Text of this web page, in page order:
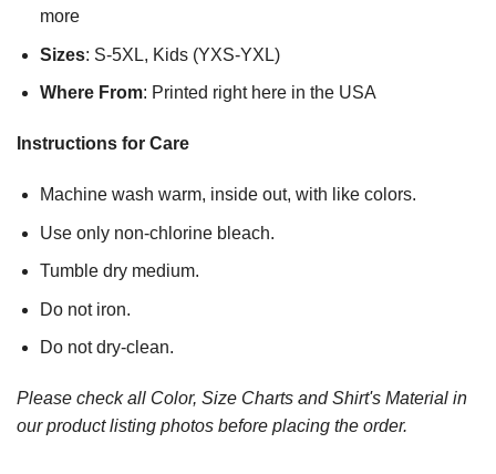
more
Sizes: S-5XL, Kids (YXS-YXL)
Where From: Printed right here in the USA
Instructions for Care
Machine wash warm, inside out, with like colors.
Use only non-chlorine bleach.
Tumble dry medium.
Do not iron.
Do not dry-clean.
Please check all Color, Size Charts and Shirt's Material in
our product listing photos before placing the order.